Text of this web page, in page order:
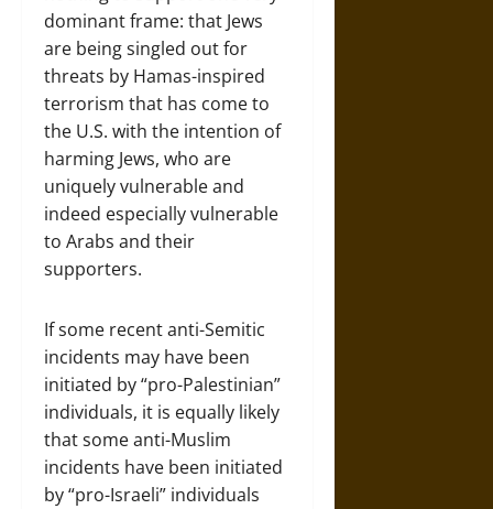
dominant frame: that Jews
are being singled out for
threats by Hamas-inspired
terrorism that has come to
the U.S. with the intention of
harming Jews, who are
uniquely vulnerable and
indeed especially vulnerable
to Arabs and their
supporters.
If some recent anti-Semitic
incidents may have been
initiated by “pro-Palestinian”
individuals, it is equally likely
that some anti-Muslim
incidents have been initiated
by “pro-Israeli” individuals